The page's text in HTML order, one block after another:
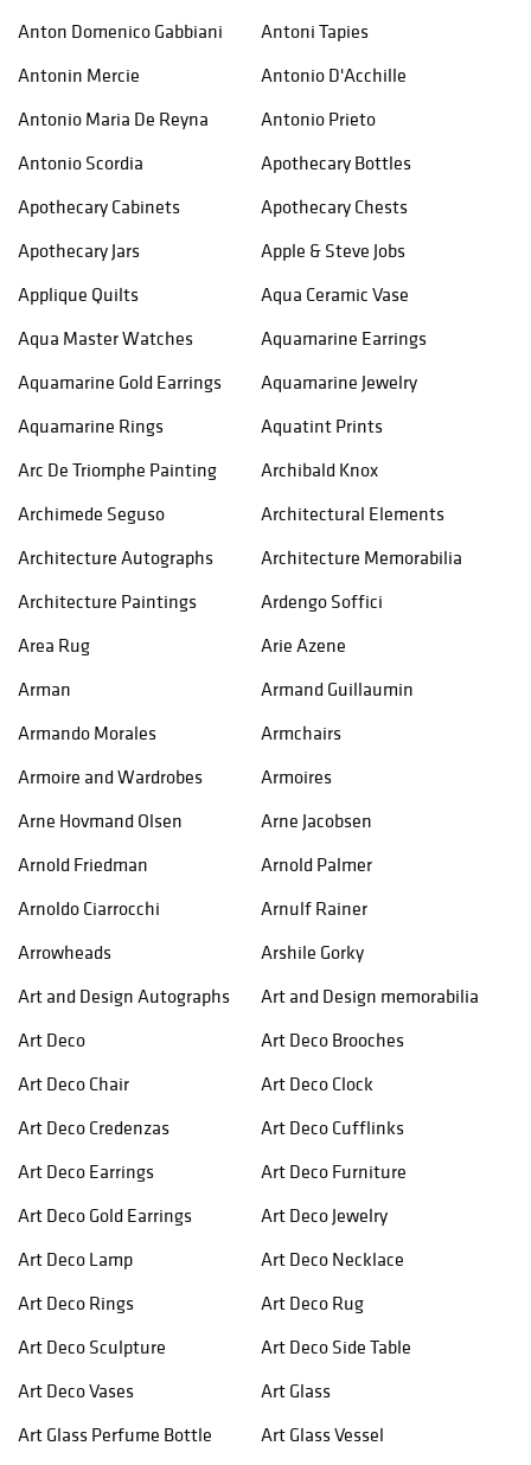
Anton Domenico Gabbiani
Antoni Tapies
Antonin Mercie
Antonio D'Acchille
Antonio Maria De Reyna
Antonio Prieto
Antonio Scordia
Apothecary Bottles
Apothecary Cabinets
Apothecary Chests
Apothecary Jars
Apple & Steve Jobs
Applique Quilts
Aqua Ceramic Vase
Aqua Master Watches
Aquamarine Earrings
Aquamarine Gold Earrings
Aquamarine Jewelry
Aquamarine Rings
Aquatint Prints
Arc De Triomphe Painting
Archibald Knox
Archimede Seguso
Architectural Elements
Architecture Autographs
Architecture Memorabilia
Architecture Paintings
Ardengo Soffici
Area Rug
Arie Azene
Arman
Armand Guillaumin
Armando Morales
Armchairs
Armoire and Wardrobes
Armoires
Arne Hovmand Olsen
Arne Jacobsen
Arnold Friedman
Arnold Palmer
Arnoldo Ciarrocchi
Arnulf Rainer
Arrowheads
Arshile Gorky
Art and Design Autographs
Art and Design memorabilia
Art Deco
Art Deco Brooches
Art Deco Chair
Art Deco Clock
Art Deco Credenzas
Art Deco Cufflinks
Art Deco Earrings
Art Deco Furniture
Art Deco Gold Earrings
Art Deco Jewelry
Art Deco Lamp
Art Deco Necklace
Art Deco Rings
Art Deco Rug
Art Deco Sculpture
Art Deco Side Table
Art Deco Vases
Art Glass
Art Glass Perfume Bottle
Art Glass Vessel